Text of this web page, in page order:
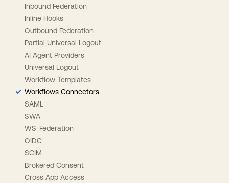
Inbound Federation
Inline Hooks
Outbound Federation
Partial Universal Logout
AI Agent Providers
Universal Logout
Workflow Templates
Workflows Connectors
SAML
SWA
WS-Federation
OIDC
SCIM
Brokered Consent
Cross App Access